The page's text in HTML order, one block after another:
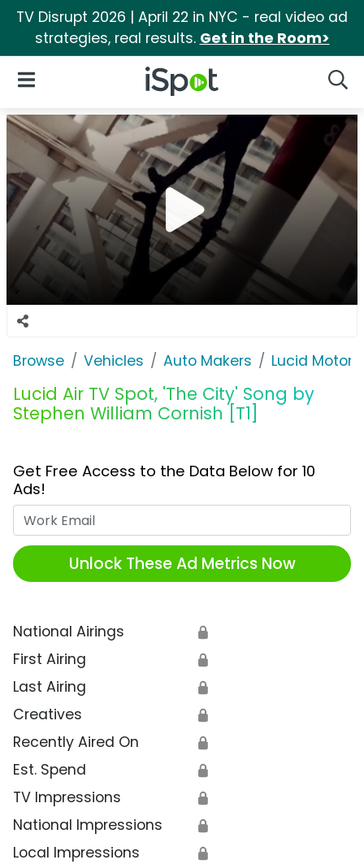
TV Disrupt 2026 | April 22 in NYC - real video ad
strategies, real results. Get in the Room>
iSpot Logo
Open Navigation
Browse Vehicles Auto Makers Lucid Motors
Lucid Air TV Spot, 'The City' Song by
Stephen William Cornish [T1]
Get Free Access to the Data Below for 10
Ads!
Unlock These Ad Metrics Now
National Airings 🔒
First Airing 🔒
Last Airing 🔒
Creatives 🔒
Recently Aired On 🔒
Est. Spend 🔒
TV Impressions 🔒
National Impressions 🔒
Local Impressions 🔒